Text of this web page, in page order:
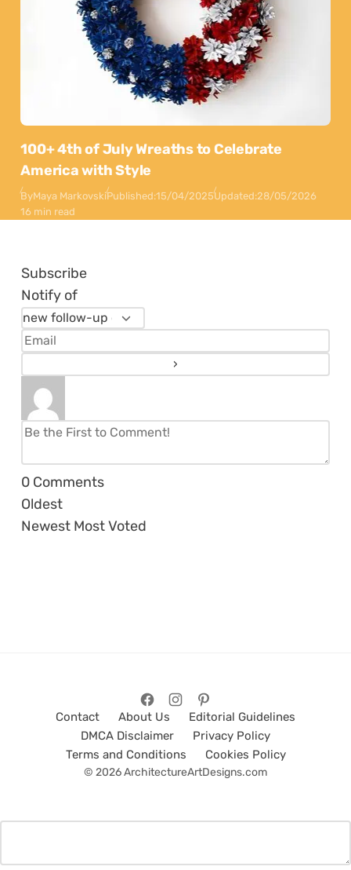
100+ 4th of July Wreaths to Celebrate
America with Style
ByMaya MarkovskiPublished:15/04/2025Updated:28/05/2026
16 min read
Subscribe
Notify of
0 Comments
Oldest
Newest Most Voted
Contact About Us
Editorial Guidelines
DMCA Disclaimer
Privacy Policy
Terms and Conditions
Cookies Policy
© 2026 ArchitectureArtDesigns.com